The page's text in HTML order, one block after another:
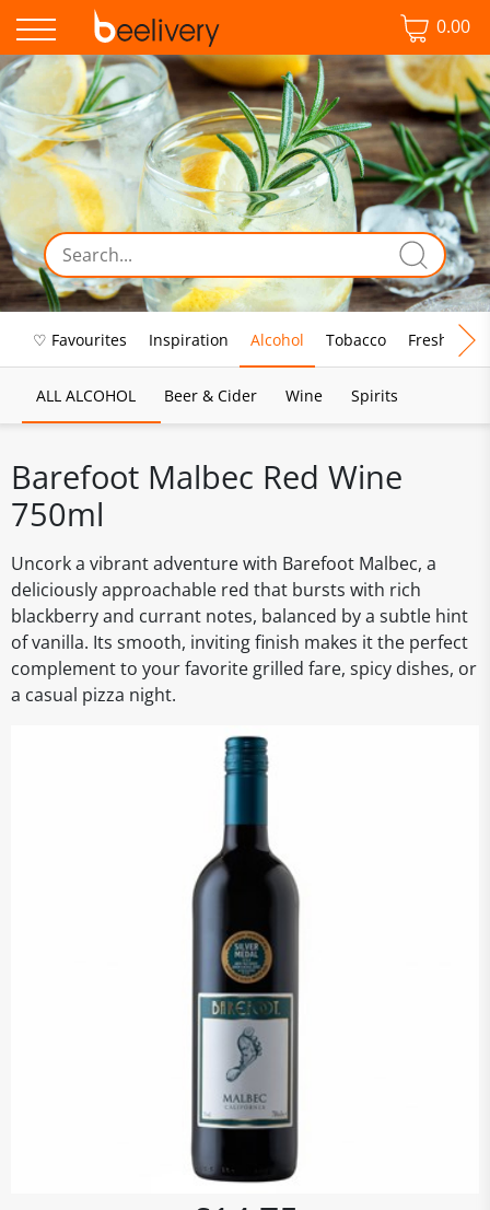
0.00
♡ Favourites Inspiration Alcohol Tobacco Fresh Food
ALL ALCOHOL Beer & Cider Wine Spirits
Barefoot Malbec Red Wine
750ml
Uncork a vibrant adventure with Barefoot Malbec, a
deliciously approachable red that bursts with rich
blackberry and currant notes, balanced by a subtle hint
of vanilla. Its smooth, inviting finish makes it the perfect
complement to your favorite grilled fare, spicy dishes, or
a casual pizza night.